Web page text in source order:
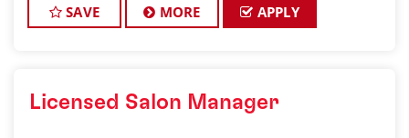
outstanding client experience! We're
SAVE MORE APPLY
Licensed Salon Manager